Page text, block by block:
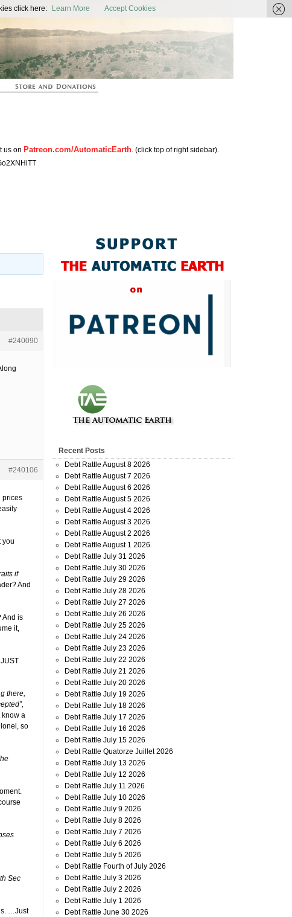
Earth
us on Patreon.com/AutomaticEarth. (click top of right sidebar).
#240090
#240106
prices
you
if
And
And is
it,
there,
know a
so
Sec
…Just
Recent Posts
Debt Rattle August 8 2026
Debt Rattle August 7 2026
Debt Rattle August 6 2026
Debt Rattle August 5 2026
Debt Rattle August 4 2026
Debt Rattle August 3 2026
Debt Rattle August 2 2026
Debt Rattle August 1 2026
Debt Rattle July 31 2026
Debt Rattle July 30 2026
Debt Rattle July 29 2026
Debt Rattle July 28 2026
Debt Rattle July 27 2026
Debt Rattle July 26 2026
Debt Rattle July 25 2026
Debt Rattle July 24 2026
Debt Rattle July 23 2026
Debt Rattle July 22 2026
Debt Rattle July 21 2026
Debt Rattle July 20 2026
Debt Rattle July 19 2026
Debt Rattle July 18 2026
Debt Rattle July 17 2026
Debt Rattle July 16 2026
Debt Rattle July 15 2026
Debt Rattle Quatorze Juillet 2026
Debt Rattle July 13 2026
Debt Rattle July 12 2026
Debt Rattle July 11 2026
Debt Rattle July 10 2026
Debt Rattle July 9 2026
Debt Rattle July 8 2026
Debt Rattle July 7 2026
Debt Rattle July 6 2026
Debt Rattle July 5 2026
Debt Rattle Fourth of July 2026
Debt Rattle July 3 2026
Debt Rattle July 2 2026
Debt Rattle July 1 2026
Debt Rattle June 30 2026
click here: Learn More Accept Cookies